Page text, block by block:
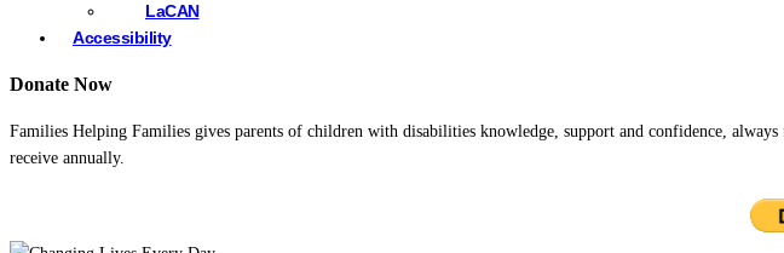
LaCAN
Accessibility
Donate Now
Families Helping Families gives parents of children with disabilities knowledge, support and confidence,
receive annually.